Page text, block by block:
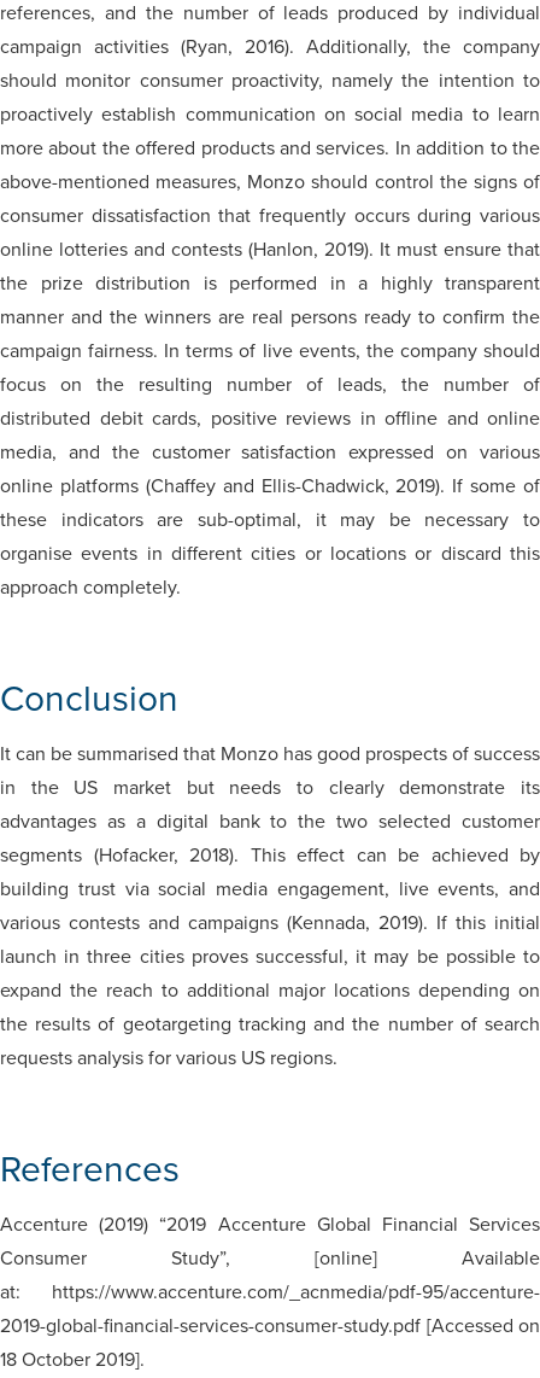
references, and the number of leads produced by individual
campaign activities (Ryan, 2016). Additionally, the company
should monitor consumer proactivity, namely the intention to
proactively establish communication on social media to learn
more about the offered products and services. In addition to the
above-mentioned measures, Monzo should control the signs of
consumer dissatisfaction that frequently occurs during various
online lotteries and contests (Hanlon, 2019). It must ensure that
the prize distribution is performed in a highly transparent
manner and the winners are real persons ready to confirm the
campaign fairness. In terms of live events, the company should
focus on the resulting number of leads, the number of
distributed debit cards, positive reviews in offline and online
media, and the customer satisfaction expressed on various
online platforms (Chaffey and Ellis-Chadwick, 2019). If some of
these indicators are sub-optimal, it may be necessary to
organise events in different cities or locations or discard this
approach completely.
Conclusion
It can be summarised that Monzo has good prospects of success
in the US market but needs to clearly demonstrate its
advantages as a digital bank to the two selected customer
segments (Hofacker, 2018). This effect can be achieved by
building trust via social media engagement, live events, and
various contests and campaigns (Kennada, 2019). If this initial
launch in three cities proves successful, it may be possible to
expand the reach to additional major locations depending on
the results of geotargeting tracking and the number of search
requests analysis for various US regions.
References
Accenture (2019) “2019 Accenture Global Financial Services
Consumer Study”, [online] Available
at: https://www.accenture.com/_acnmedia/pdf-95/accenture-
2019-global-financial-services-consumer-study.pdf [Accessed on
18 October 2019].